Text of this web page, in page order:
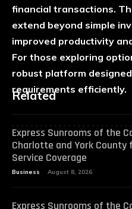
financial transactions.
extend beyond simple
improved productivity
For those exploring
robust platform
requirements efficiently.
Related
Express Sunrooms of the
Charlotte and York County
Service Coverage
Business August 8, 2026
Express Sunrooms of the